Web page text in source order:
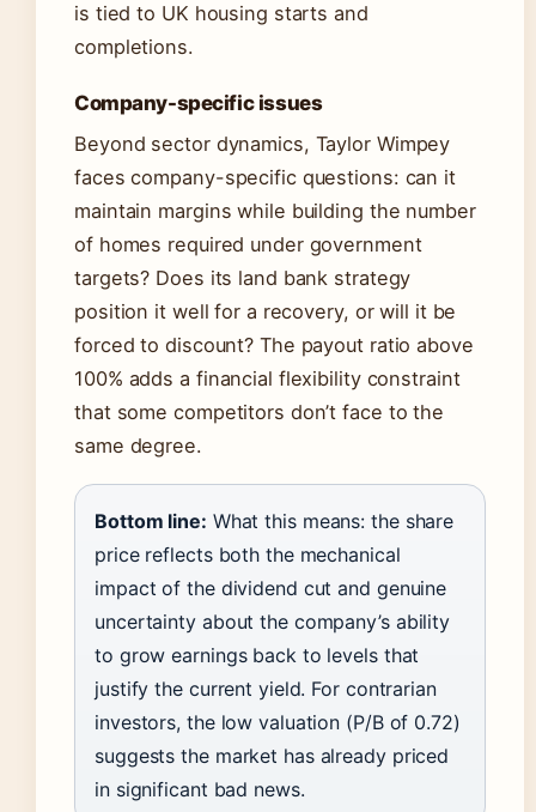
is tied to UK housing starts and
completions.
Company-specific issues
Beyond sector dynamics, Taylor Wimpey
faces company-specific questions: can it
maintain margins while building the number
of homes required under government
targets? Does its land bank strategy
position it well for a recovery, or will it be
forced to discount? The payout ratio above
100% adds a financial flexibility constraint
that some competitors don’t face to the
same degree.
Bottom line: What this means: the share
price reflects both the mechanical
impact of the dividend cut and genuine
uncertainty about the company’s ability
to grow earnings back to levels that
justify the current yield. For contrarian
investors, the low valuation (P/B of 0.72)
suggests the market has already priced
in significant bad news.